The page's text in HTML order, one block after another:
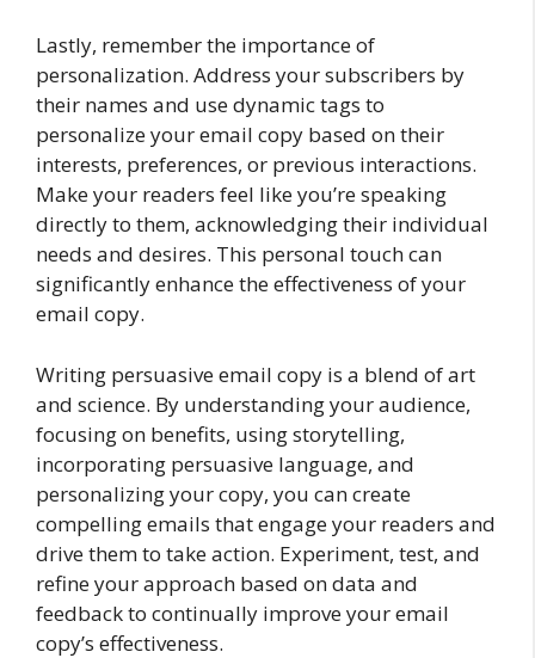
Lastly, remember the importance of
personalization. Address your subscribers by
their names and use dynamic tags to
personalize your email copy based on their
interests, preferences, or previous interactions.
Make your readers feel like you’re speaking
directly to them, acknowledging their individual
needs and desires. This personal touch can
significantly enhance the effectiveness of your
email copy.
Writing persuasive email copy is a blend of art
and science. By understanding your audience,
focusing on benefits, using storytelling,
incorporating persuasive language, and
personalizing your copy, you can create
compelling emails that engage your readers and
drive them to take action. Experiment, test, and
refine your approach based on data and
feedback to continually improve your email
copy’s effectiveness.